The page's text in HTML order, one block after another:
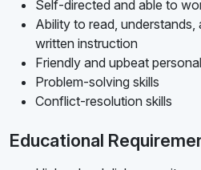
Self-directed and able to
Ability to read,
written instruction
Friendly and upbeat
Problem-solving skills
Conflict-resolution skills
Educational